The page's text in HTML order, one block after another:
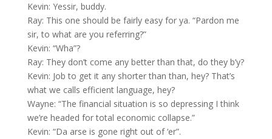
Kevin: Yessir, buddy.
Ray: This one should be fairly easy for ya. “Pardon me
sir, to what are you referring?”
Kevin: “Wha”?
Ray: They don’t come any better than that, do they b’y?
Kevin: Job to get it any shorter than than, hey? That’s
what we calls efficient language, hey?
Wayne: “The financial situation is so depressing I think
we’re headed for total economic collapse.”
Kevin: “Da arse is gone right out of ‘er”.